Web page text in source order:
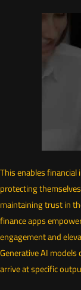
This enables
protecting
maintaining trust in
finance apps
engagement and
Generative AI
arrive at specific